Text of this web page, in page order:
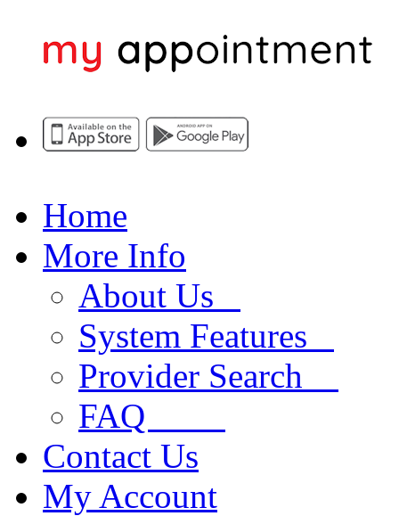
Home
More Info
About Us
System Features
Provider Search
FAQ
Contact Us
My Account